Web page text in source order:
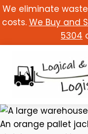
Skip
to
We eliminate
costs. We Buy and
5304